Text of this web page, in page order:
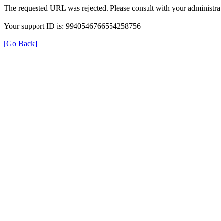
The requested URL was rejected. Please consult with your
Your support ID is: 9940546766554258756
[Go Back]